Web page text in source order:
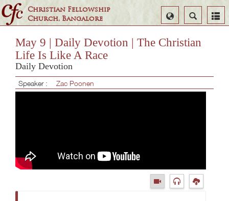
Christian Fellowship
Church, Bangalore
Search
Select
Language
May 9 | Daily Devotion | The Christian
Life Is Like A Race
Daily Devotion
Speaker : Zac Poonen